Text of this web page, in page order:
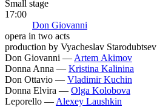
Small stage
17:00
Don Giovanni
opera in two acts
production by Vyacheslav Starodubtsev
Don Giovanni — Artem Akimov
Donna Anna — Kristina Kalinina
Don Ottavio — Vladimir Kuchin
Donna Elvira — Olga Kolobova
Leporello — Alexey Laushkin